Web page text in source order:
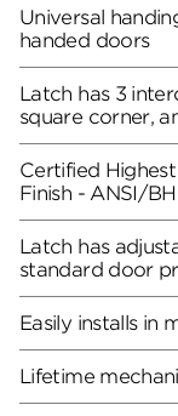
Universal
handed doors
Latch has 3
square corner,
Certified
Finish - ANSI/
Latch has
standard door
Easily installs in
Lifetime